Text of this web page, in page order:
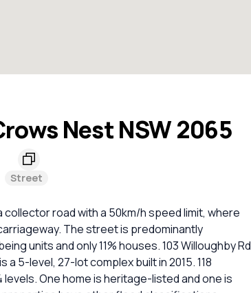
Nest NSW 2065
Street
collector road with a 50km/h speed limit, where
The street is predominantly
units and only 11% houses. 103 Willoughby Rd
a 5-level, 27-lot complex built in 2015. 118
One home is heritage-listed and one is